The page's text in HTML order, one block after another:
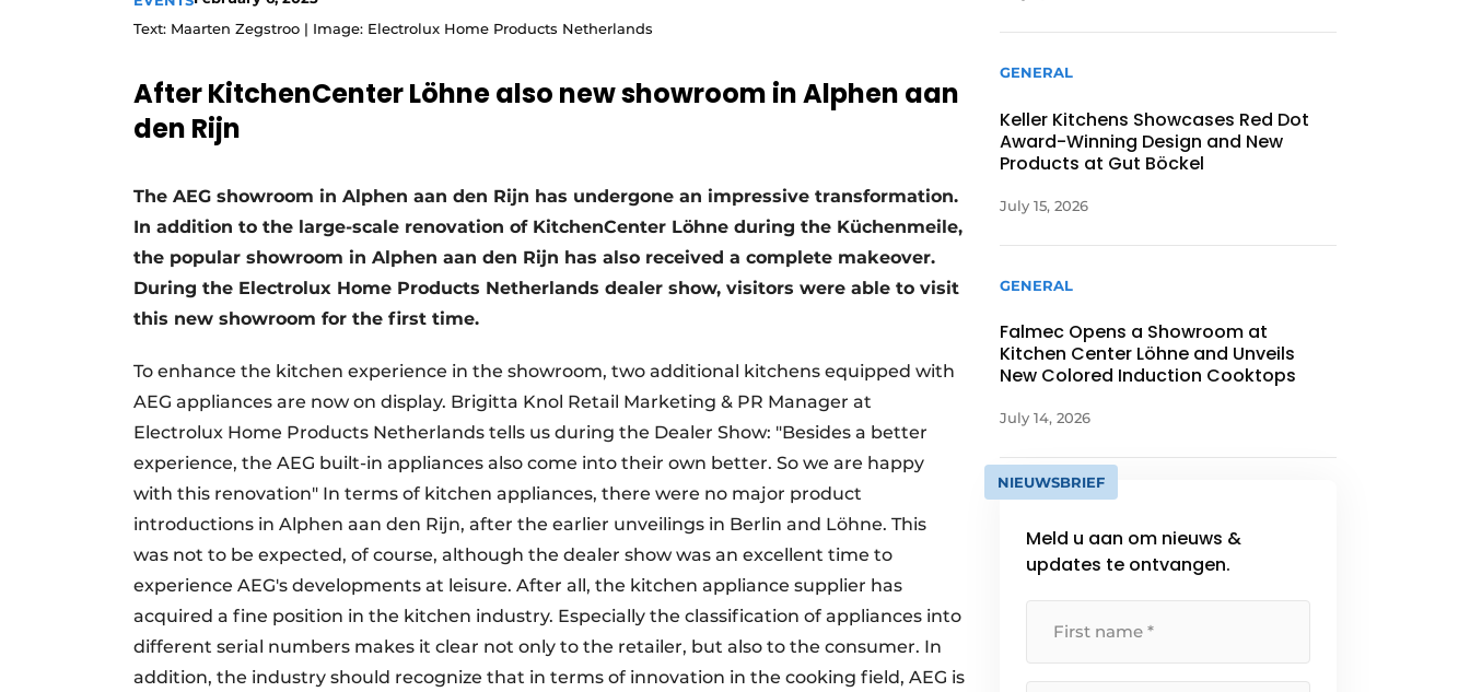
Register a job
Videos
Text: Maarten Zegstroo | Image: Electrolux Home Products Netherlands
After KitchenCenter Löhne also new showroom in Alphen aan
den Rijn
The AEG showroom in Alphen aan den Rijn has undergone an impressive transformation.
In addition to the large-scale renovation of KitchenCenter Löhne during the Küchenmeile,
the popular showroom in Alphen aan den Rijn has also received a complete makeover.
During the Electrolux Home Products Netherlands dealer show, visitors were able to visit
this new showroom for the first time.
To enhance the kitchen experience in the showroom, two additional kitchens equipped with
AEG appliances are now on display. Brigitta Knol Retail Marketing & PR Manager at
Electrolux Home Products Netherlands tells us during the Dealer Show: "Besides a better
experience, the AEG built-in appliances also come into their own better. So we are happy
with this renovation" In terms of kitchen appliances, there were no major product
introductions in Alphen aan den Rijn, after the earlier unveilings in Berlin and Löhne. This
was not to be expected, of course, although the dealer show was an excellent time to
experience AEG's developments at leisure. After all, the kitchen appliance supplier has
acquired a fine position in the kitchen industry. Especially the classification of appliances into
different serial numbers makes it clear not only to the retailer, but also to the consumer. In
addition, the industry should recognize that in terms of innovation in the cooking field, AEG is
GENERAL
Keller Kitchens Showcases Red Dot
Award-Winning Design and New
Products at Gut Böckel
July 15, 2026
GENERAL
Falmec Opens a Showroom at
Kitchen Center Löhne and Unveils
New Colored Induction Cooktops
July 14, 2026
NIEUWSBRIEF
Meld u aan om nieuws &
updates te ontvangen.